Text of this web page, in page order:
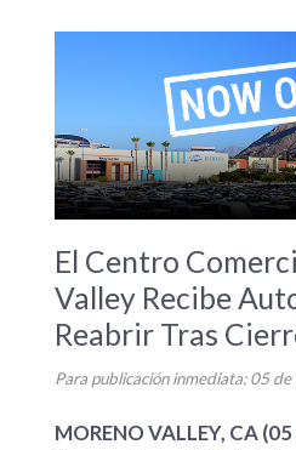
El Centro
Valley Recibe
Reabrir Tras
Para publicación inmediata: 05
MORENO VALLEY, CA